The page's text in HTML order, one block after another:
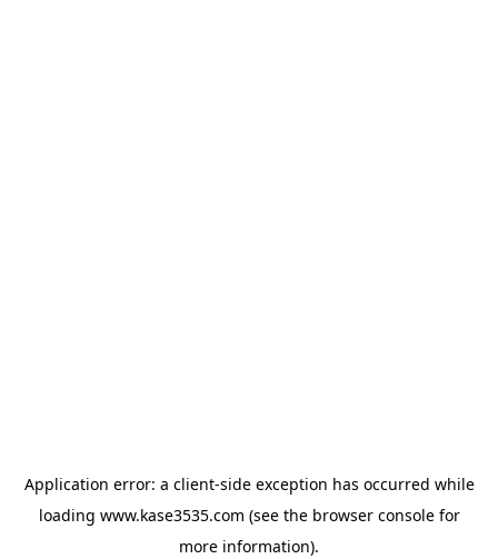
Application error: a client-side exception has occurred while
loading www.kase3535.com (see the browser consolefor
more information).